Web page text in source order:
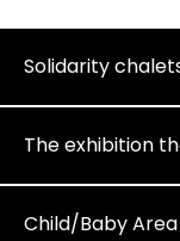
Solidarity
The exhibition
Child/Baby Area